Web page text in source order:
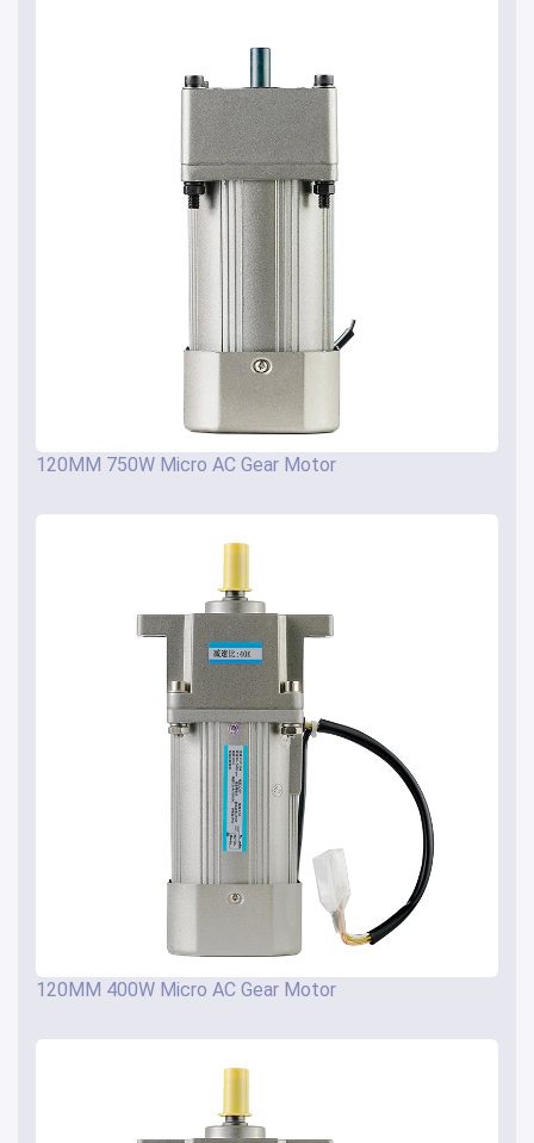
120MM 750W Micro AC Gear Motor
120MM 400W Micro AC Gear Motor